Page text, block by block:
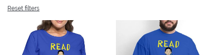
Reset filters